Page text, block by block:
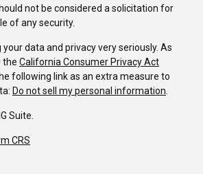
not be considered a solicitation for
of any security.
data and privacy very seriously. As
the California Consumer Privacy Act
following link as an extra measure to
Do not sell my personal information
Suite.
CRS